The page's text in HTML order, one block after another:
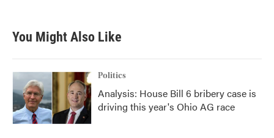
You Might Also Like
Politics
Analysis: House Bill 6 bribery case is
driving this year's Ohio AG race